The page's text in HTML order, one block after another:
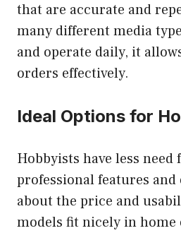
that are accurate and
many different media
and operate daily, it
orders effectively.
Ideal Options for
Hobbyists have less
professional features
about the price and
models fit nicely in home